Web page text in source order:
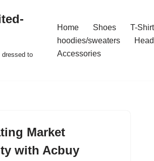
dressed to
Home Shoes T-
hoodies/sweaters
Accessories
Market
with Acbuy